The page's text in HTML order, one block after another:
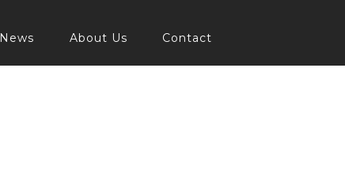
News About Us Contact